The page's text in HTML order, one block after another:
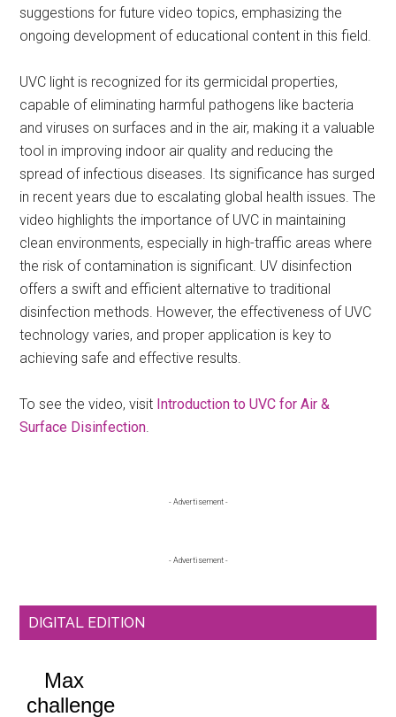
suggestions for future video topics, emphasizing the
ongoing development of educational content in this field.
UVC light is recognized for its germicidal properties,
capable of eliminating harmful pathogens like bacteria
and viruses on surfaces and in the air, making it a valuable
tool in improving indoor air quality and reducing the
spread of infectious diseases. Its significance has surged
in recent years due to escalating global health issues. The
video highlights the importance of UVC in maintaining
clean environments, especially in high-traffic areas where
the risk of contamination is significant. UV disinfection
offers a swift and efficient alternative to traditional
disinfection methods. However, the effectiveness of UVC
technology varies, and proper application is key to
achieving safe and effective results.
To see the video, visit Introduction to UVC for Air &
Surface Disinfection.
- Advertisement -
- Advertisement -
DIGITAL EDITION